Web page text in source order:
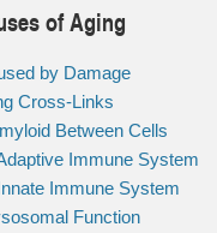
of Aging
by Damage
Cross-Links
Between Cells
Immune System
Immune System
Function